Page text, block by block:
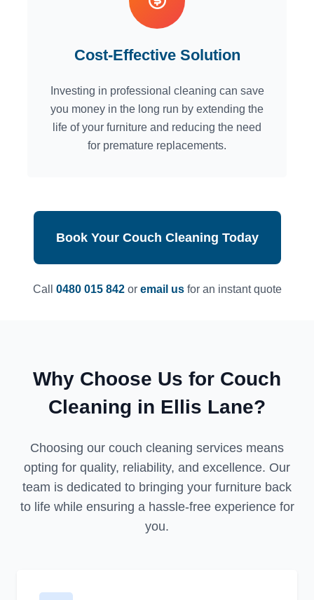
Cost-Effective Solution
Investing in professional cleaning can save
you money in the long run by extending the
life of your furniture and reducing the need
for premature replacements.
Book Your Couch Cleaning Today
Call 0480 015 842or email usfor an instant quote
Why Choose Us for Couch
Cleaning in Ellis Lane?
Choosing our couch cleaning services means
opting for quality, reliability, and excellence. Our
team is dedicated to bringing your furniture back
to life while ensuring a hassle-free experience for
you.